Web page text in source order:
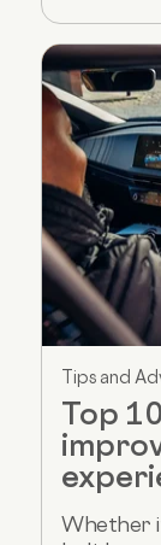
Tips and
Top
Whether